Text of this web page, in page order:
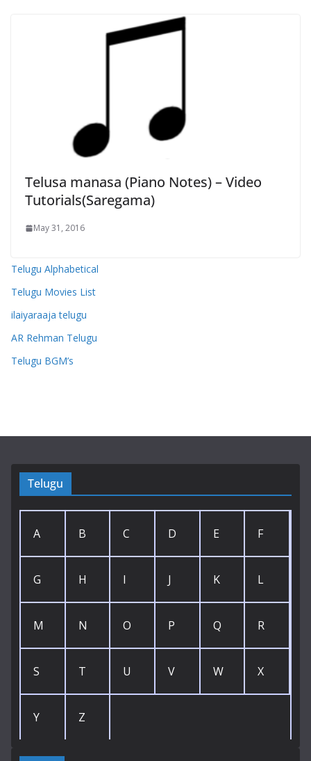
Telusa manasa (Piano Notes) – Video
Tutorials(Saregama)
May 31, 2016
Telugu Alphabetical
Telugu Movies List
ilaiyaraaja telugu
AR Rehman Telugu
Telugu BGM’s
Telugu
A B C D E F
G H I J K L
M N O P Q R
S T U V W X
Y Z